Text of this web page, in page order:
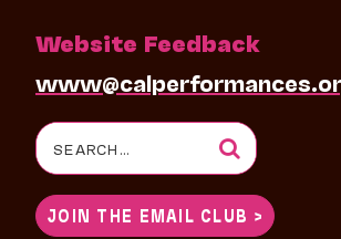
Website Feedback
Search
for:
JOIN THE EMAIL CLUB >